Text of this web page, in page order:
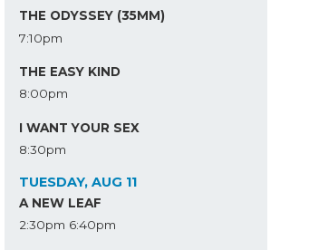
THE ODYSSEY (35MM)
7:10pm
THE EASY KIND
8:00pm
I WANT YOUR SEX
8:30pm
TUESDAY, AUG 11
A NEW LEAF
2:30pm 6:40pm